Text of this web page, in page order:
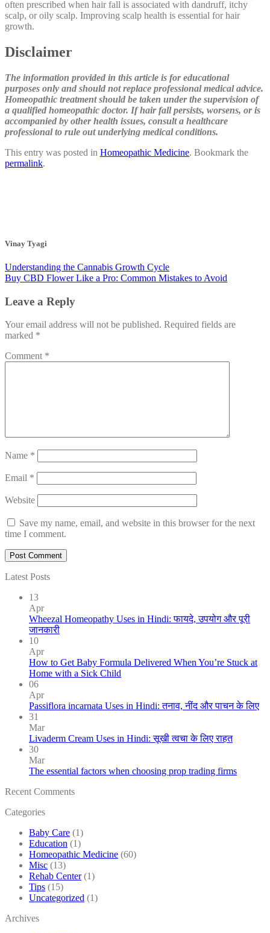
often prescribed when hair fall is associated with dandruff, itchy
scalp, or oily scalp. Improving scalp health is essential for hair
growth.
Disclaimer
The information provided in this article is for educational
purposes only and should not replace professional medical advice.
Homeopathic treatment should be taken under the supervision of
a qualified homeopathic doctor. If hair fall persists, worsens, or is
accompanied by other health issues, consult a healthcare
professional to rule out underlying medical conditions.
This entry was posted in Homeopathic Medicine. Bookmark the
permalink.
Vinay Tyagi
Understanding the Cannabis Growth Cycle
Buy CBD Flower Like a Pro: Common Mistakes to Avoid
Leave a Reply
Your email address will not be published. Required fields are
marked *
Comment *
Name *
Email *
Website
Save my name, email, and website in this browser for the next
time I comment.
Latest Posts
13
Apr
Wheezal Homeopathy Uses in Hindi: फायदे, उपयोग और पूरी
जानकारी
10
Apr
How to Get Baby Formula Delivered When You’re Stuck at
Home with a Sick Child
06
Apr
Passiflora incarnata Uses in Hindi: तनाव, नींद और पाचन के लिए
31
Mar
Livaderm Cream Uses in Hindi: सूखी त्वचा के लिए राहत
30
Mar
The essential factors when choosing prop trading firms
Recent Comments
Categories
Baby Care (1)
Education (1)
Homeopathic Medicine (60)
Misc (13)
Rehab Center(1)
Tips (15)
Uncategorized (1)
Archives